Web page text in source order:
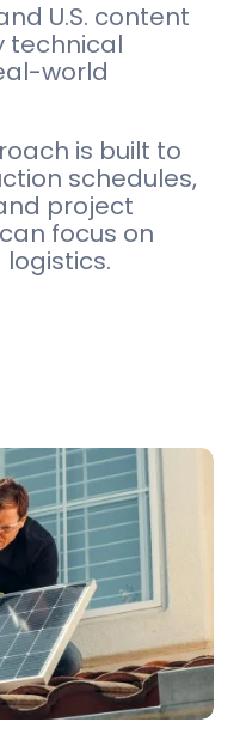
U.S. content
technical
world
is built to
schedules,
project
focus on